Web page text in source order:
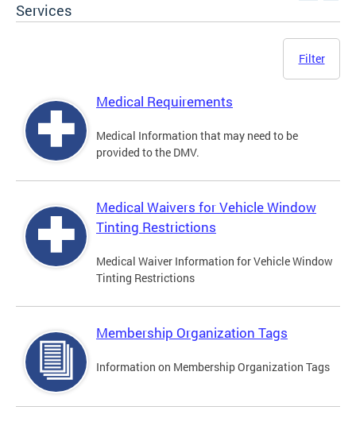
Services
Filter
Medical Requirements
Medical Information that may need to be
provided to the DMV.
Medical Waivers for Vehicle Window
Tinting Restrictions
Medical Waiver Information for Vehicle Window
Tinting Restrictions
Membership Organization Tags
Information on Membership Organization Tags